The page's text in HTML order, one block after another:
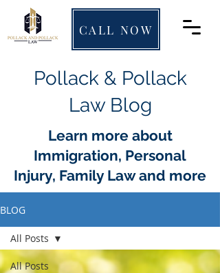
CALL NOW
Pollack & Pollack
Law Blog
Learn more about
Immigration, Personal
Injury, Family Law and more
BLOG
All Posts
All Posts